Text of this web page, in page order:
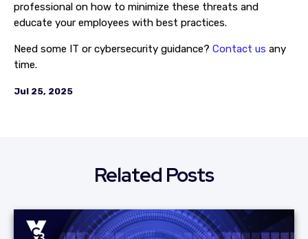
professional on how to minimize these threats and
educate your employees with best practices.
Need some IT or cybersecurity guidance? Contact us any
time.
Jul 25, 2025
Related Posts